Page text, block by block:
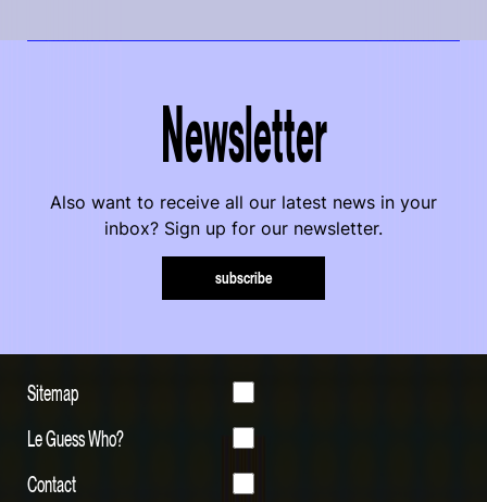
Newsletter
Also want to receive all our latest news in your
inbox? Sign up for our newsletter.
subscribe
Sitemap
Le Guess Who?
Contact